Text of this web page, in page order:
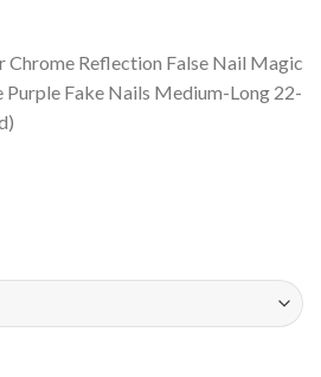
Reflection False Nail Magic
Fake Nails Medium-Long 22-